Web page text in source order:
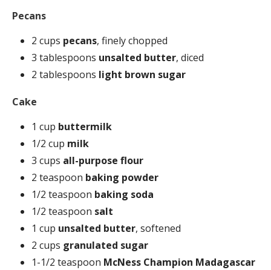
Pecans
2 cups pecans, finely chopped
3 tablespoons unsalted butter, diced
2 tablespoons light brown sugar
Cake
1 cup buttermilk
1/2 cup milk
3 cups all-purpose flour
2 teaspoon baking powder
1/2 teaspoon baking soda
1/2 teaspoon salt
1 cup unsalted butter, softened
2 cups granulated sugar
1-1/2 teaspoon McNess Champion Madagascar